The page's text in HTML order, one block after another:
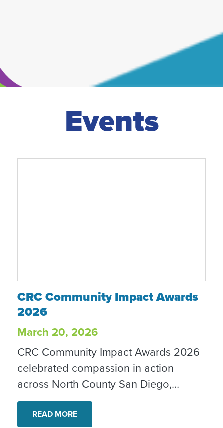
Events
CRC Community Impact Awards 2026
CRC Community Impact Awards
2026
March 20, 2026
CRC Community Impact Awards 2026
celebrated compassion in action
across North County San Diego,
honoring local changemakers, partners
and community leaders.
READ MORE